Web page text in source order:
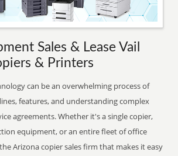
Sales & Lease Vail
& Printers
can be an overwhelming process of
features, and understanding complex
agreements. Whether it's a single copier,
equipment, or an entire fleet of office
the Arizona copier sales firm that makes it easy